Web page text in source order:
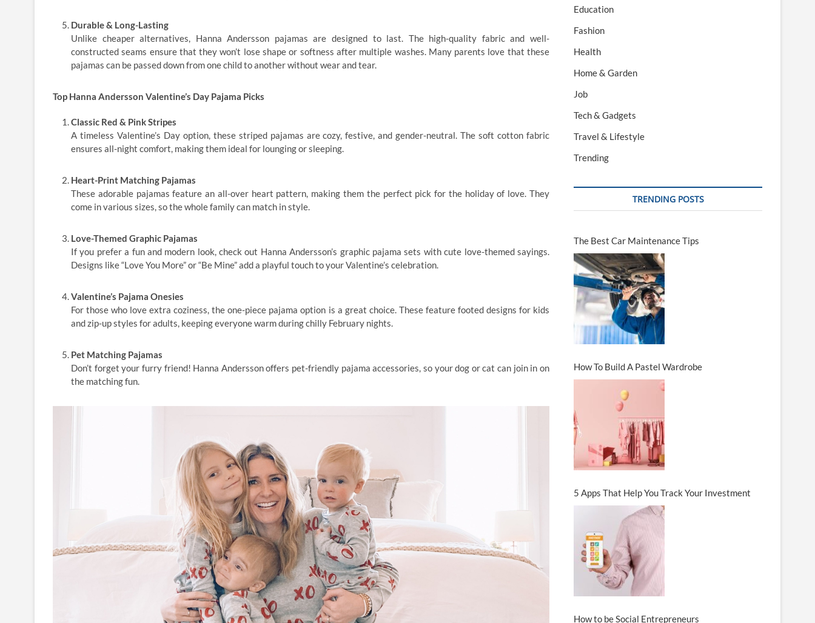
Durable & Long-Lasting
Unlike cheaper alternatives, Hanna Andersson pajamas are designed to last. The high-quality fabric and well-
constructed seams ensure that they won’t lose shape or softness after multiple washes. Many parents love that these
pajamas can be passed down from one child to another without wear and tear.
Top Hanna Andersson Valentine’s Day Pajama Picks
Classic Red & Pink Stripes
A timeless Valentine’s Day option, these striped pajamas are cozy, festive, and gender-neutral. The soft cotton fabric
ensures all-night comfort, making them ideal for lounging or sleeping.
Heart-Print Matching Pajamas
These adorable pajamas feature an all-over heart pattern, making them the perfect pick for the holiday of love. They
come in various sizes, so the whole family can match in style.
Love-Themed Graphic Pajamas
If you prefer a fun and modern look, check out Hanna Andersson’s graphic pajama sets with cute love-themed sayings.
Designs like “Love You More” or “Be Mine” add a playful touch to your Valentine’s celebration.
Valentine’s Pajama Onesies
For those who love extra coziness, the one-piece pajama option is a great choice. These feature footed designs for kids
and zip-up styles for adults, keeping everyone warm during chilly February nights.
Pet Matching Pajamas
Don’t forget your furry friend! Hanna Andersson offers pet-friendly pajama accessories, so your dog or cat can join in on
the matching fun.
Education
Fashion
Health
Home & Garden
Job
Tech & Gadgets
Travel & Lifestyle
Trending
TRENDING POSTS
The Best Car Maintenance Tips
How To Build A Pastel Wardrobe
5 Apps That Help You Track Your Investment
How to be Social Entrepreneurs